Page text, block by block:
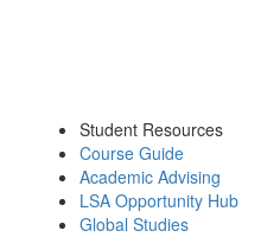
Student Resources
Course Guide
Academic Advising
LSA Opportunity Hub
Global Studies